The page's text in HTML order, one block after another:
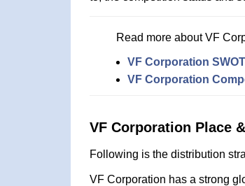
Read more about VF
VF Corporation
VF Corporation
VF Corporation Place
Following is the distribution
VF Corporation has a strong